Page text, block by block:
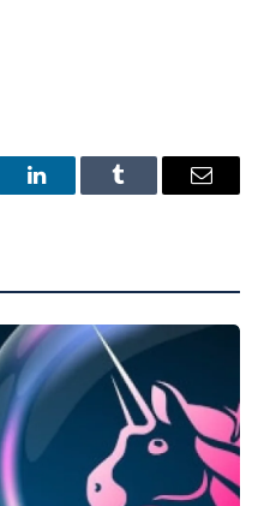
LinkedInTumblr Email